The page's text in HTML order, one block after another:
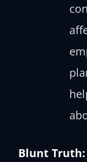
Blunt Truth: